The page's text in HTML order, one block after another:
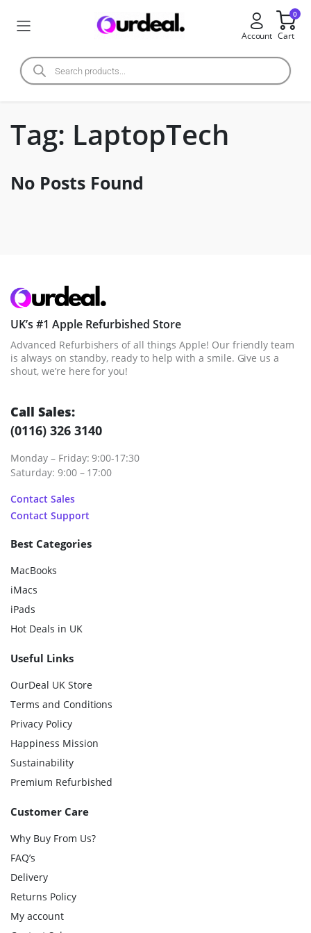
Account
0
Cart
Tag: LaptopTech
No Posts Found
UK’s #1 Apple Refurbished Store
Advanced Refurbishers of all things Apple! Our friendly team
is always on standby, ready to help with a smile. Give us a
shout, we’re here for you!
Call Sales:
(0116) 326 3140
Monday – Friday: 9:00-17:30
Saturday: 9:00 – 17:00
Contact Sales
Contact Support
Best Categories
MacBooks
iMacs
iPads
Hot Deals in UK
Useful Links
OurDeal UK Store
Terms and Conditions
Privacy Policy
Happiness Mission
Sustainability
Premium Refurbished
Customer Care
Why Buy From Us?
FAQ’s
Delivery
Returns Policy
My account